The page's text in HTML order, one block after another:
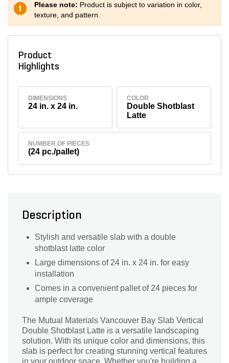
Please note: Product is subject to variation in color,
texture, and pattern.
Product
Highlights
DIMENSIONS
24 in. x 24 in.
COLOR
Double Shotblast
Latte
NUMBER OF PIECES
(24 pc./pallet)
Description
Stylish and versatile slab with a double
shotblast latte color
Large dimensions of 24 in. x 24 in. for easy
installation
Comes in a convenient pallet of 24 pieces for
ample coverage
The Mutual Materials Vancouver Bay Slab Vertical
Double Shotblast Latte is a versatile landscaping
solution. With its unique color and dimensions, this
slab is perfect for creating stunning vertical features